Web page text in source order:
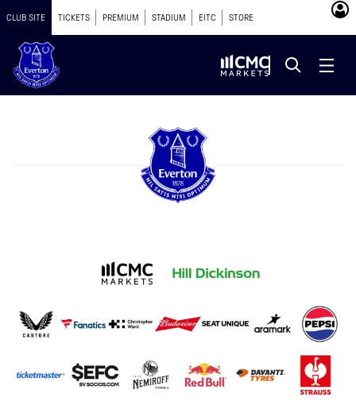
CLUB SITE TICKETS PREMIUM STADIUM EITC STORE